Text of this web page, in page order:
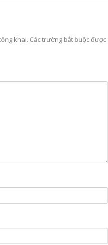
khai. Các trường bắt buộc được